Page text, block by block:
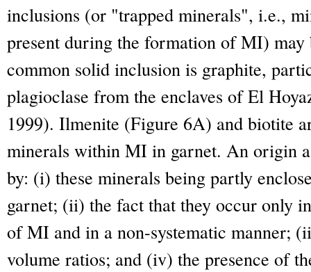
inclusions (or "trapped minerals", i.e.,
present during the formation of MI) may
common solid inclusion is graphite,
plagioclase from the enclaves of El
1999). Ilmenite (Figure 6A) and biotite
minerals within MI in garnet. An origin
by: (i) these minerals being partly
garnet; (ii) the fact that they occur only
of MI and in a non-systematic manner;
volume ratios; and (iv) the presence of